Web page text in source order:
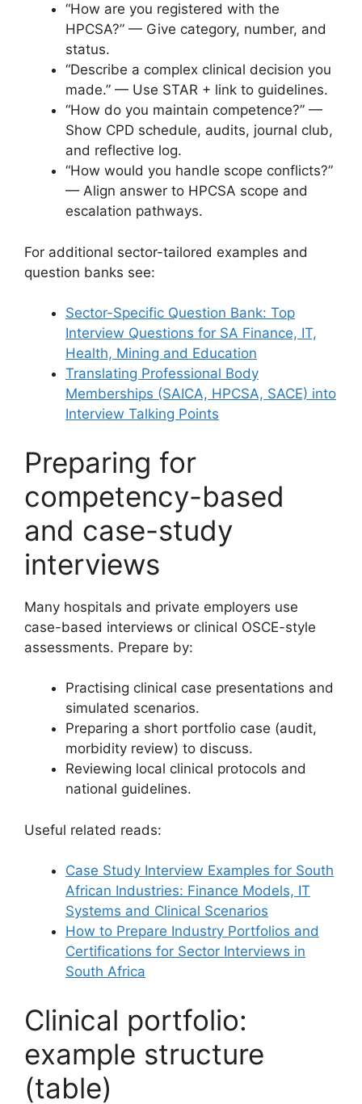
“How are you registered with the
HPCSA?” — Give category, number, and
status.
“Describe a complex clinical decision you
made.” — Use STAR + link to guidelines.
“How do you maintain competence?” —
Show CPD schedule, audits, journal club,
and reflective log.
“How would you handle scope conflicts?”
— Align answer to HPCSA scope and
escalation pathways.
For additional sector-tailored examples and
question banks see:
Sector-Specific Question Bank: Top
Interview Questions for SA Finance, IT,
Health, Mining and Education
Translating Professional Body
Memberships (SAICA, HPCSA, SACE) into
Interview Talking Points
Preparing for
competency-based
and case-study
interviews
Many hospitals and private employers use
case-based interviews or clinical OSCE-style
assessments. Prepare by:
Practising clinical case presentations and
simulated scenarios.
Preparing a short portfolio case (audit,
morbidity review) to discuss.
Reviewing local clinical protocols and
national guidelines.
Useful related reads:
Case Study Interview Examples for South
African Industries: Finance Models, IT
Systems and Clinical Scenarios
How to Prepare Industry Portfolios and
Certifications for Sector Interviews in
South Africa
Clinical portfolio:
example structure
(table)